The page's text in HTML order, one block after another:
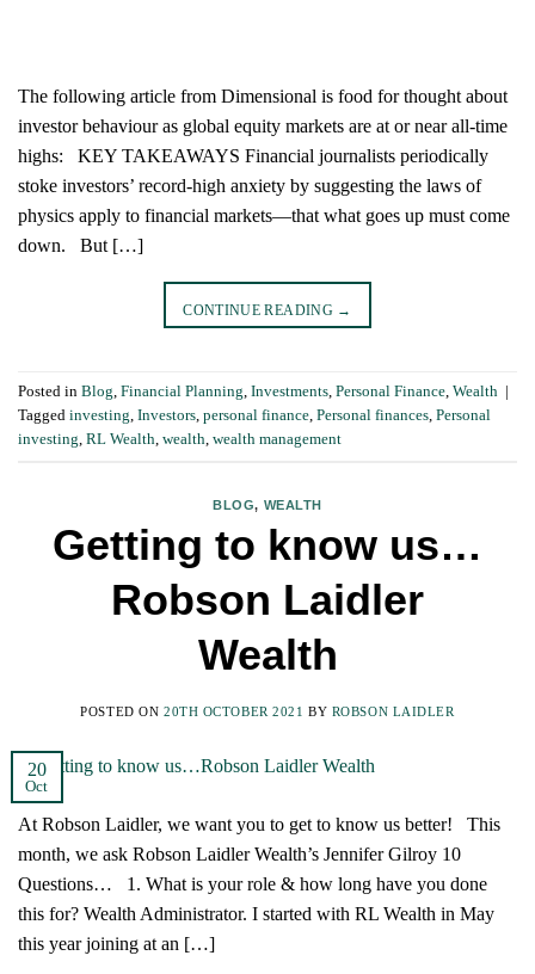
The following article from Dimensional is food for thought about
investor behaviour as global equity markets are at or near all-time
highs: KEY TAKEAWAYS Financial journalists periodically
stoke investors’ record-high anxiety by suggesting the laws of
physics apply to financial markets—that what goes up must come
down. But […]
CONTINUE READING →
Posted in Blog, Financial Planning, Investments, Personal Finance, Wealth
Tagged investing, Investors, personal finance, Personal finances, Personal
investing, RL Wealth, wealth, wealth management
BLOG, WEALTH
Getting to know us…
Robson Laidler
Wealth
POSTED ON 20TH OCTOBER 2021 BY ROBSON LAIDLER
20
Oct
At Robson Laidler, we want you to get to know us better! This
month, we ask Robson Laidler Wealth’s Jennifer Gilroy 10
Questions… 1. What is your role & how long have you done
this for? Wealth Administrator. I started with RL Wealth in May
this year joining at an […]